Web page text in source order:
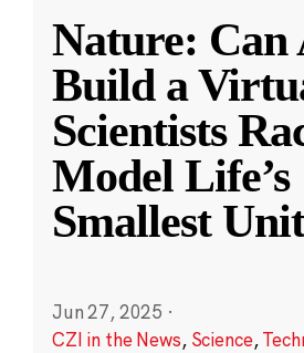
Nature: Can
Build a
Scientists
Model Life’s
Smallest
Jun 27, 2025 ·
CZI in the News, Science,